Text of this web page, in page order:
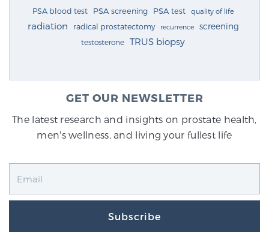
PSA blood test PSA screening PSA test quality of life
radiation radical prostatectomy recurrence screening
testosterone TRUS biopsy
GET OUR NEWSLETTER
The latest research and insights on prostate health,
men's wellness, and living your fullest life
Subscribe